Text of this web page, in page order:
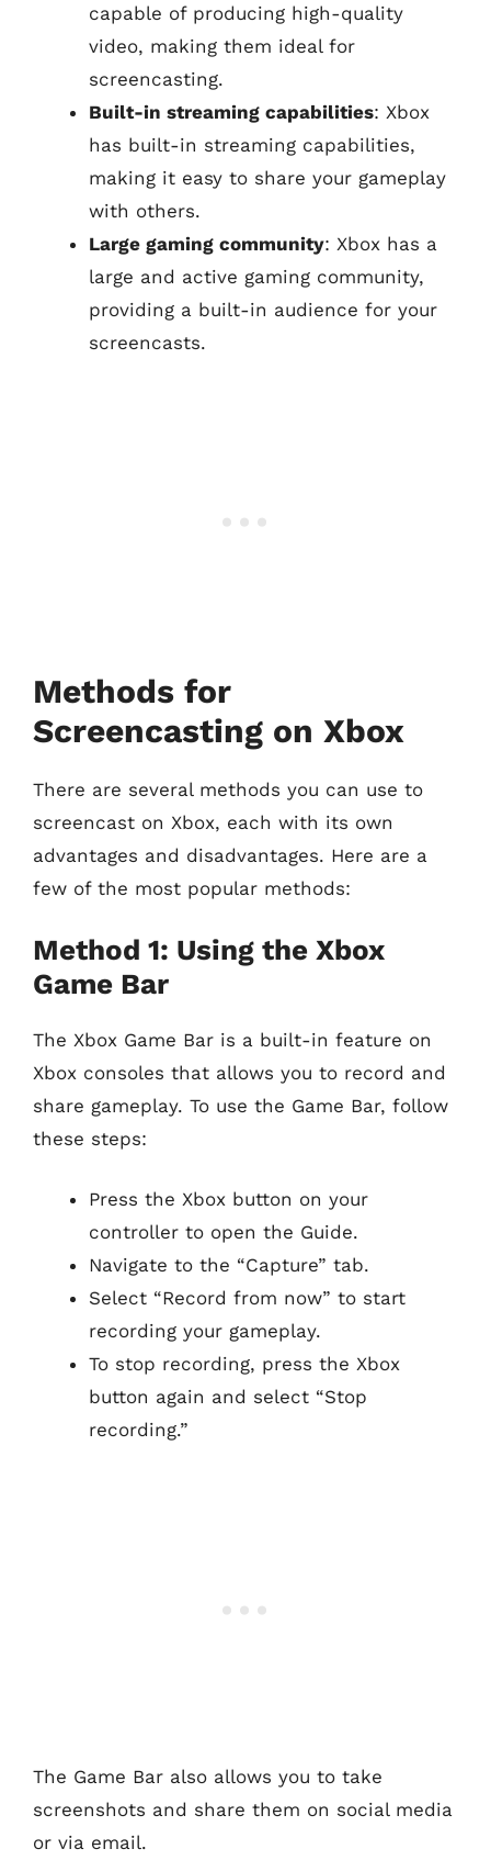
capable of producing high-quality
video, making them ideal for
screencasting.
Built-in streaming capabilities: Xbox
has built-in streaming capabilities,
making it easy to share your gameplay
with others.
Large gaming community: Xbox has a
large and active gaming community,
providing a built-in audience for your
screencasts.
Methods for
Screencasting on Xbox
There are several methods you can use to
screencast on Xbox, each with its own
advantages and disadvantages. Here are a
few of the most popular methods:
Method 1: Using the Xbox
Game Bar
The Xbox Game Bar is a built-in feature on
Xbox consoles that allows you to record and
share gameplay. To use the Game Bar, follow
these steps:
Press the Xbox button on your
controller to open the Guide.
Navigate to the “Capture” tab.
Select “Record from now” to start
recording your gameplay.
To stop recording, press the Xbox
button again and select “Stop
recording.”
The Game Bar also allows you to take
screenshots and share them on social media
or via email.